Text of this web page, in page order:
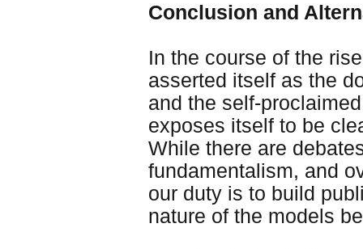
Conclusion and
In the course of the
asserted itself as the
and the self-
exposes itself to be
While there are
fundamentalism, and
our duty is to build
nature of the models